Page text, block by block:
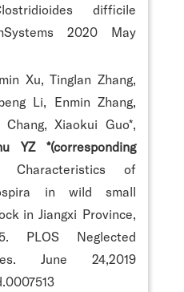
difficile
2020 May
Xu, Tinglan Zhang,
Li, Enmin Zhang,
Xiaokui Guo*,
YZ *(corresponding
Characteristics of
in wild small
in Jiangxi Province,
PLOS Neglected
June 24,2019